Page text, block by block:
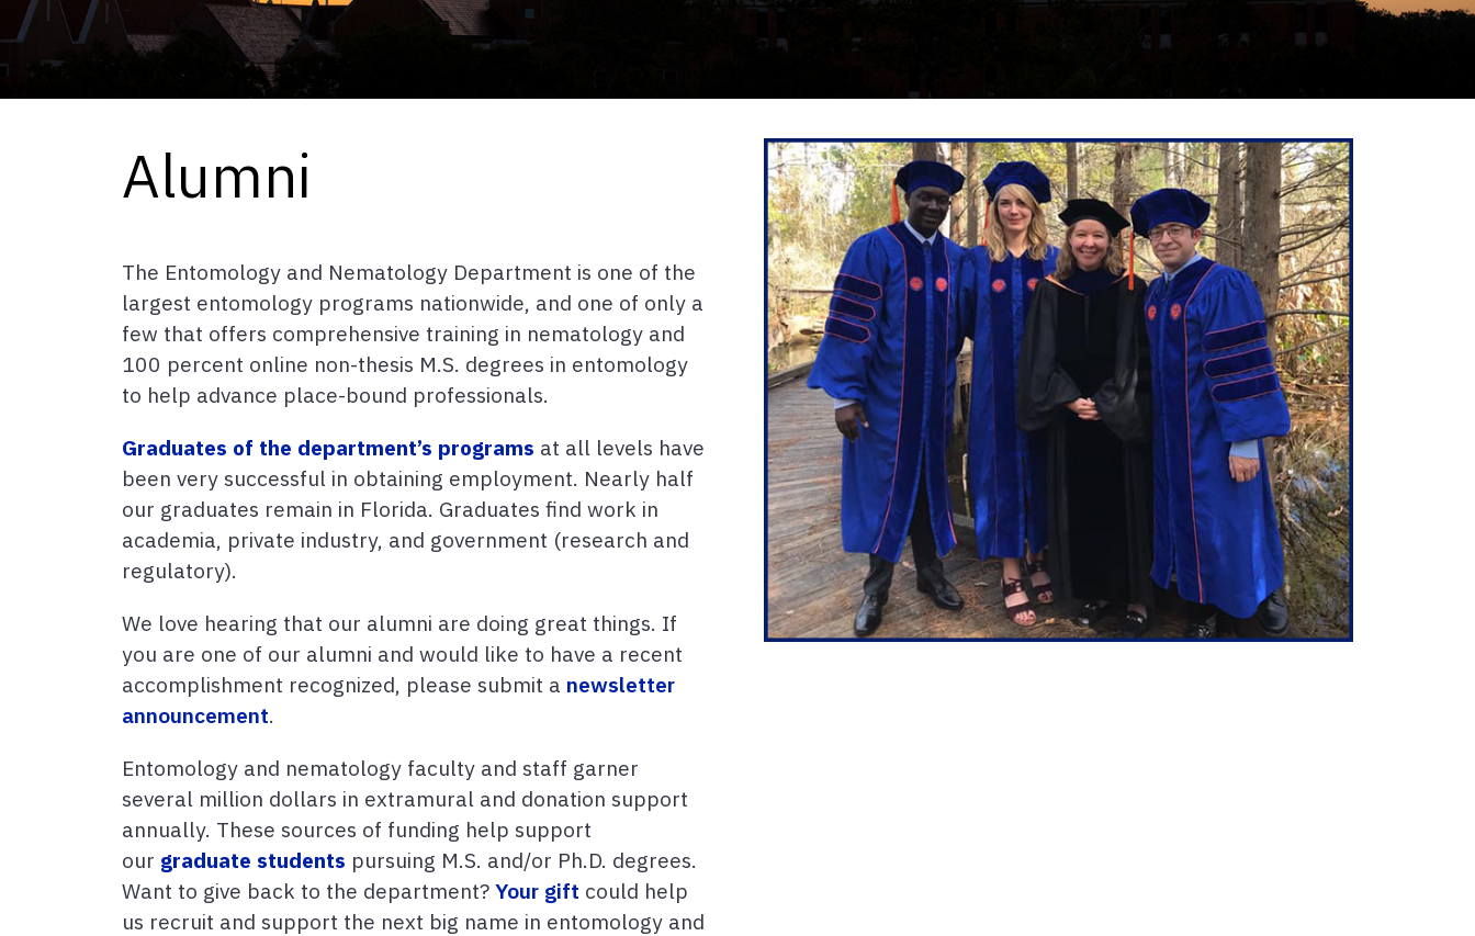
Alumni
The Entomology and Nematology Department is one of the
largest entomology programs nationwide, and one of only a
few that offers comprehensive training in nematology and
100 percent online non-thesis M.S. degrees in entomology
to help advance place-bound professionals.
Graduates of the department’s programs at all levels have
been very successful in obtaining employment. Nearly half
our graduates remain in Florida. Graduates find work in
academia, private industry, and government (research and
regulatory).
We love hearing that our alumni are doing great things. If
you are one of our alumni and would like to have a recent
accomplishment recognized, please submit a newsletter
announcement.
Entomology and nematology faculty and staff garner
several million dollars in extramural and donation support
annually. These sources of funding help support
our graduate students pursuing M.S. and/or Ph.D. degrees.
Want to give back to the department? Your gift could help
us recruit and support the next big name in entomology and